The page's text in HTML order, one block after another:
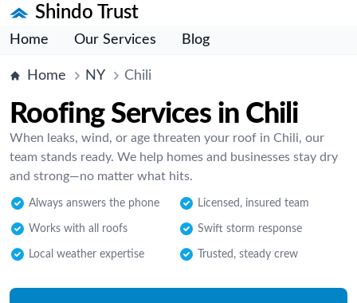
Shindo Trust
Home Our Services Blog
Home NY Chili
Roofing Services in Chili
When leaks, wind, or age threaten your roof in Chili, our
team stands ready. We help homes and businesses stay dry
and strong—no matter what hits.
Always answers the phone Licensed, insured team
Works with all roofs Swift storm response
Local weather expertise Trusted, steady crew